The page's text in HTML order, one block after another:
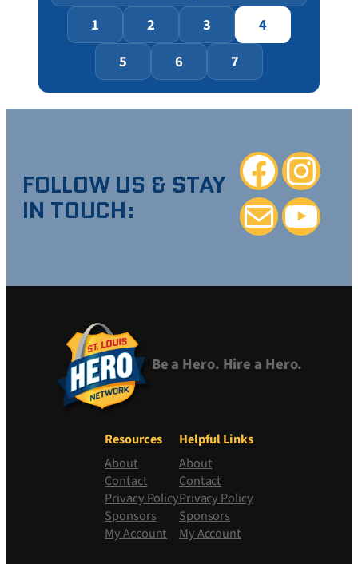
1 2 3
4
5
6 7
FOLLOW US & STAY
IN TOUCH:
Facebook
Mail YouTube
Be a Hero. Hire a Hero.
Resources
About
Contact
Privacy Policy
Sponsors
My Account
Helpful Links
About
Contact
Privacy Policy
Sponsors
My Account